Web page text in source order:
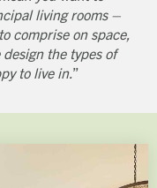
living rooms –
comprise on space,
the types of
to live in. ”